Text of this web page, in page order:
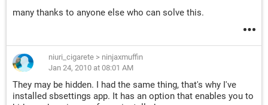
many thanks to anyone else who can solve this.
niuri_cigarete > ninjaxmuffin
Jan 24, 2010 at 08:01 AM
They may be hidden. I had the same thing, that's why I've
installed sbsettings app. It has an option that enables you to